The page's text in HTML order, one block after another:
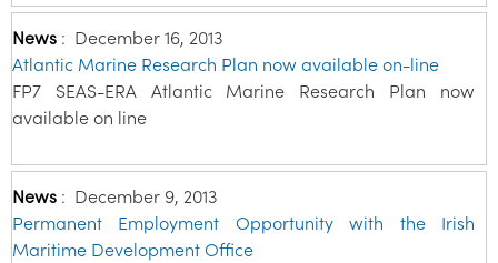
News : December 16, 2013
Atlantic Marine Research Plan now available on-line
FP7 SEAS-ERA Atlantic Marine Research Plan now
available on line
News : December 9, 2013
Permanent Employment Opportunity with the Irish
Maritime Development Office